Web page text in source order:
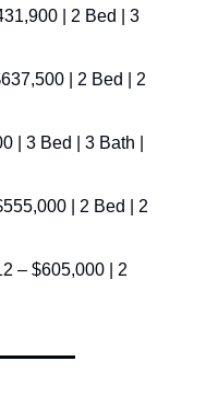
| 2 Bed | 3
| 2 Bed | 2
| 3 Bed | 3 Bath |
| 2 Bed | 2
– $605,000 | 2